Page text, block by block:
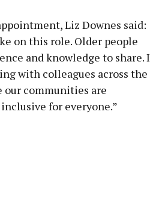
Liz Downes said:
on this role. Older people
and knowledge to share. I
with colleagues across the
our communities are
for everyone.”